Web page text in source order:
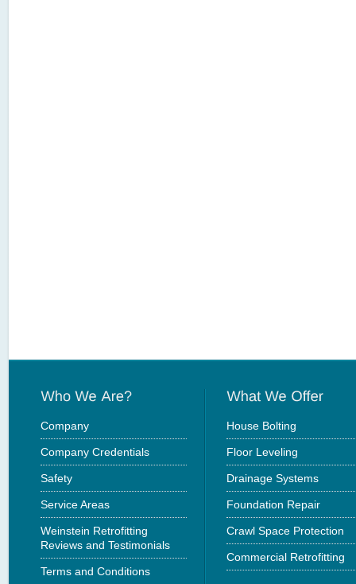
Company
Company Credentials
Safety
Service Areas
Weinstein Retrofitting
Reviews and Testimonials
Terms and Conditions
House Bolting
Floor Leveling
Drainage Systems
Foundation Repair
Crawl Space Protection
Commercial Retrofitting